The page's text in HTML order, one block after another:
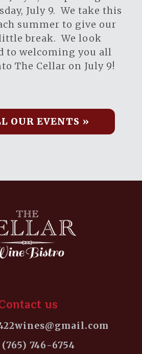
July 9. We take this
summer to give our
break. We look
to welcoming you all
The Cellar on July 9!
OUR EVENTS »
us
(765) 746-6754